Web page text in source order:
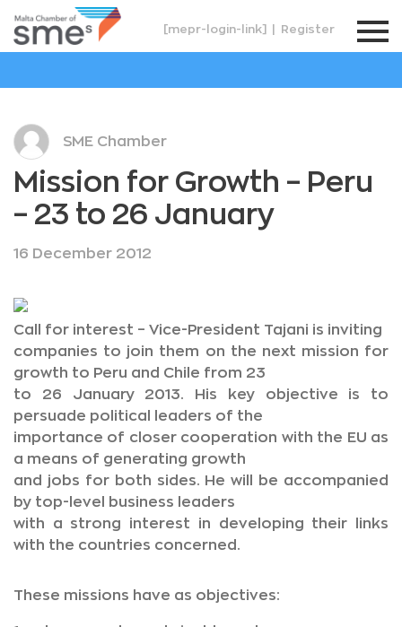
[mepr-login-link] Register
SME Chamber
Mission for Growth – Peru
– 23 to 26 January
16 December 2012
Call for interest – Vice-President Tajani is inviting
companies to join them on the next mission for
growth to Peru and Chile from 23
to 26 January 2013. His key objective is to
persuade political leaders of the
importance of closer cooperation with the EU as
a means of generating growth
and jobs for both sides. He will be accompanied
by top-level business leaders
with a strong interest in developing their links
with the countries concerned.
These missions have as objectives: